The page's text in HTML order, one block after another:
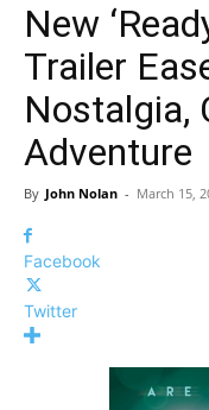
New
Trailer
Nostalgia,
Adventure
By John Nolan - March 15,
Facebook
Twitter